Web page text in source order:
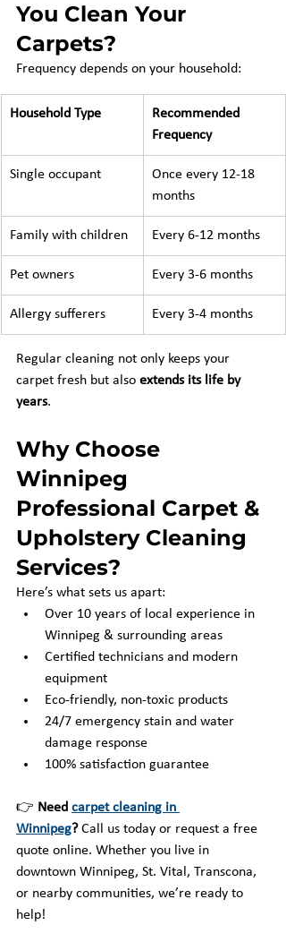
You Clean Your
Carpets?
Frequency depends on your household:
Household Type
Recommended
Frequency
Single occupant
Once every 12-18
months
Family with children Every 6-12 months
Pet owners Every 3-6 months
Allergy sufferers Every 3-4 months
Regular cleaning not only keeps your
carpet fresh but also extends its life by
years.
Why Choose
Winnipeg
Professional Carpet &
Upholstery Cleaning
Services?
Here’s what sets us apart:
Over 10 years of local experience in
Winnipeg & surrounding areas
Certified technicians and modern
equipment
Eco-friendly, non-toxic products
24/7 emergency stain and water
damage response
100% satisfaction guarantee
👉 Need carpet cleaning in
Winnipeg? Call us today or request a free
quote online. Whether you live in
downtown Winnipeg, St. Vital, Transcona,
or nearby communities, we’re ready to
help!